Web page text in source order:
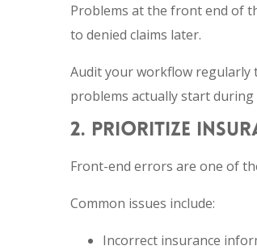
Problems at the front end of
to denied claims later.
Audit your workflow regularly
problems actually start
2. PRIORITIZE
Front-end errors are one of
Common issues include:
Incorrect insurance